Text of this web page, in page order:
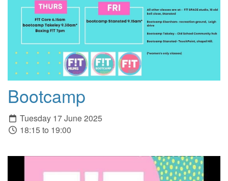
Bootcamp
Tuesday 17 June 2025
18:15 to 19:00